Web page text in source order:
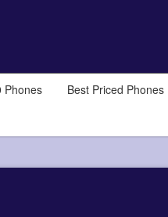
Phones Best Priced Phones